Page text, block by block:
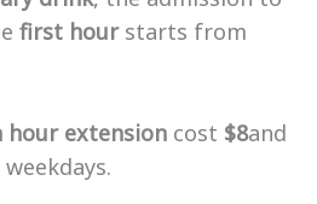
first hourstarts from
hour extension cost $8and